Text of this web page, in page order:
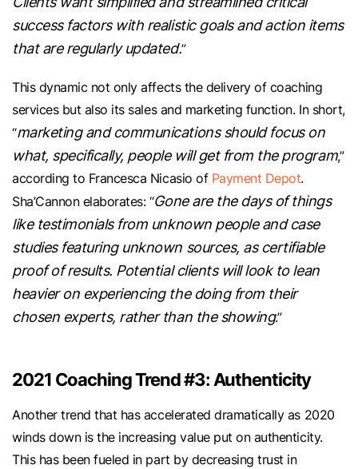
success factors with realistic goals and action items
that are regularly updated.”
This dynamic not only affects the delivery of coaching
services but also its sales and marketing function. In short,
“marketing and communications should focus on
what, specifically, people will get from the program,”
according to Francesca Nicasio of Payment Depot.
Sha’Cannon elaborates: “Gone are the days of things
like testimonials from unknown people and case
studies featuring unknown sources, as certifiable
proof of results. Potential clients will look to lean
heavier on experiencing the doing from their
chosen experts, rather than the showing.”
2021 Coaching Trend #3: Authenticity
Another trend that has accelerated dramatically as 2020
winds down is the increasing value put on authenticity.
This has been fueled in part by decreasing trust in